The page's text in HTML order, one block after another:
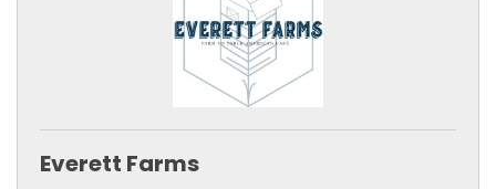
Everett Farms